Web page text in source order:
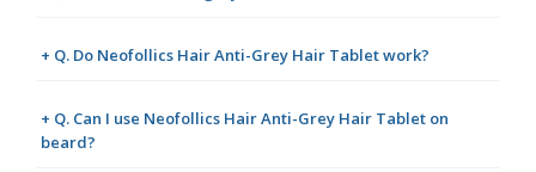
+ Q. Do Neofollics Hair Anti-Grey Hair Tablet work?
+ Q. Can I use Neofollics Hair Anti-Grey Hair Tablet on
beard?